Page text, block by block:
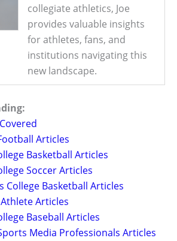
collegiate athletics, Joe
provides valuable insights
for athletes, fans, and
institutions navigating this
new landscape.
Articles
Basketball Articles
Soccer Articles
College Basketball Articles
Articles
Baseball Articles
Media Professionals Articles